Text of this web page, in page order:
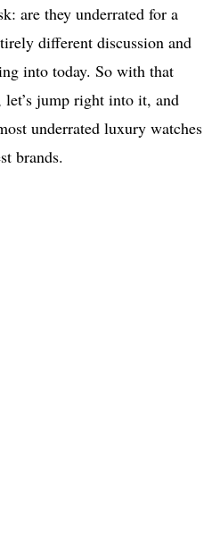
are they underrated for a
different discussion and
into today. So with that
jump right into it, and
underrated luxury watches
brands.